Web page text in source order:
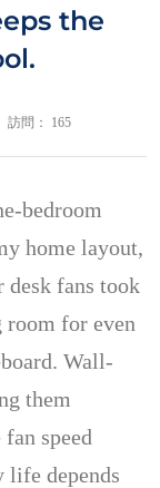
the
訪問： 165
bedroom
home layout,
desk fans took
room for even
Wall-
them
speed
life depends